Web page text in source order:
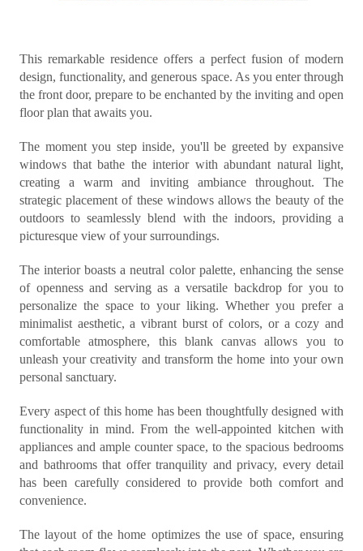
This remarkable residence offers a perfect fusion of modern
design, functionality, and generous space. As you enter through
the front door, prepare to be enchanted by the inviting and open
floor plan that awaits you.
The moment you step inside, you'll be greeted by expansive
windows that bathe the interior with abundant natural light,
creating a warm and inviting ambiance throughout. The
strategic placement of these windows allows the beauty of the
outdoors to seamlessly blend with the indoors, providing a
picturesque view of your surroundings.
The interior boasts a neutral color palette, enhancing the sense
of openness and serving as a versatile backdrop for you to
personalize the space to your liking. Whether you prefer a
minimalist aesthetic, a vibrant burst of colors, or a cozy and
comfortable atmosphere, this blank canvas allows you to
unleash your creativity and transform the home into your own
personal sanctuary.
Every aspect of this home has been thoughtfully designed with
functionality in mind. From the well-appointed kitchen with
appliances and ample counter space, to the spacious bedrooms
and bathrooms that offer tranquility and privacy, every detail
has been carefully considered to provide both comfort and
convenience.
The layout of the home optimizes the use of space, ensuring